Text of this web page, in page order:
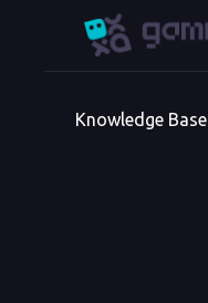
Knowledge Base